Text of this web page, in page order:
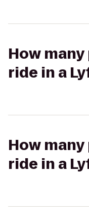
How
ride in a
How
ride in a